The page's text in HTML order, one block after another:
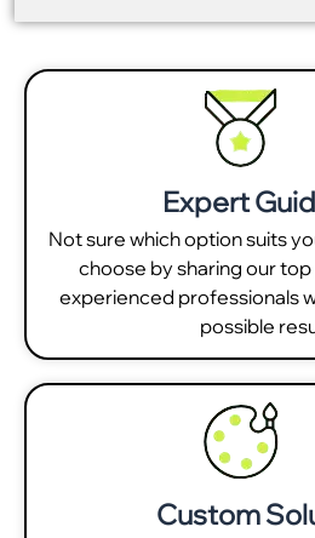
Expert
Not sure which option suits
choose by sharing our
experienced professionals
possible
Custom